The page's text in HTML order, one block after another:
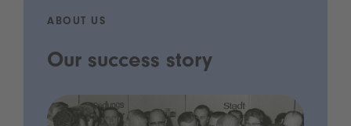
ABOUT US
Our success story